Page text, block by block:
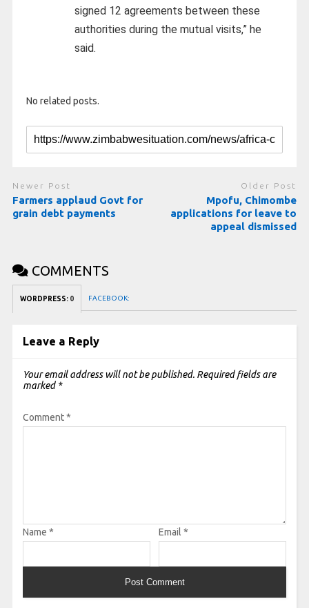
signed 12 agreements between these
authorities during the mutual visits,” he
said.
No related posts.
Newer Post
Farmers applaud Govt for
grain debt payments
Older Post
Mpofu, Chimombe
applications for leave to
appeal dismissed
COMMENTS
WORDPRESS: 0 FACEBOOK:
Leave a Reply
Your email address will not be published. Required fields are
marked *
Comment*
Name * Email *